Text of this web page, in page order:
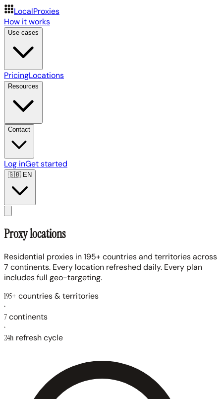
LocalProxies
How it works
Use cases
PricingLocations
Resources
Contact
Log inGet started
🇬🇧EN
Proxy locations
Residential proxies in 195+ countries and territories across
7 continents. Every location refreshed daily. Every plan
includes full geo-targeting.
195+ countries & territories
·
7continents
·
24h refresh cycle